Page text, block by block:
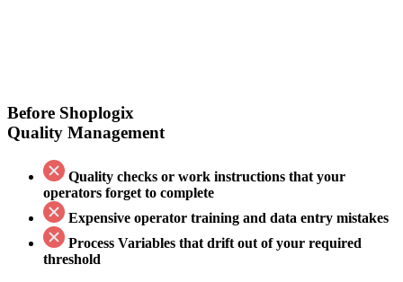
Before Shoplogix
Quality Management
Quality checks or work instructions that your
operators forget to complete
Expensive operator training and data entry mistakes
Process Variables that drift out of your required
threshold